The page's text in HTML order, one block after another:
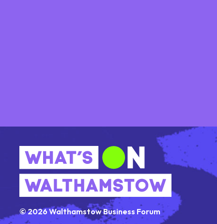
© 2026 Walthamstow Business Forum